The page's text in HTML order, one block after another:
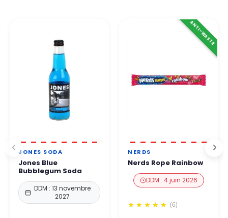
JONES SODA
Jones Blue
Bubblegum Soda
DDM : 13 novembre
2027
ANTI-WASTE
NERDS
Nerds Rope Rainbow
DDM : 4 juin 2026
(6)